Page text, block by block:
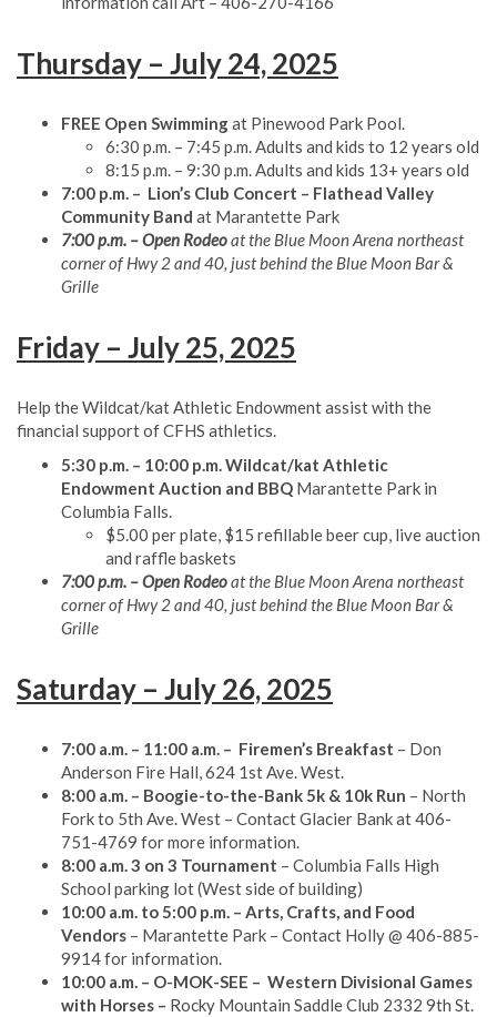
Thursday – July 24, 2025
FREE Open Swimmingat Pinewood Park Pool.
6:30 p.m. – 7:45 p.m. Adults and kids to 12 years old
8:15 p.m. – 9:30 p.m. Adults and kids 13+ years old
7:00 p.m. – Lion’s Club Concert – Flathead Valley
Community Band at Marantette Park
7:00 p.m. – Open Rodeoat the Blue Moon Arena northeast
corner of Hwy 2 and 40, just behind the Blue Moon Bar &
Grille
Friday – July 25, 2025
Help the Wildcat/kat Athletic Endowment assist with the
financial support of CFHS athletics.
5:30 p.m. – 10:00 p.m. Wildcat/kat Athletic
Endowment Auction and BBQ Marantette Park in
Columbia Falls.
$5.00 per plate, $15 refillable beer cup, live auction
and raffle baskets
7:00 p.m. – Open Rodeoat the Blue Moon Arena northeast
corner of Hwy 2 and 40, just behind the Blue Moon Bar &
Grille
Saturday – July 26, 2025
7:00 a.m. – 11:00 a.m. – Firemen’s Breakfast – Don
Anderson Fire Hall, 624 1st Ave. West.
8:00 a.m. – Boogie-to-the-Bank 5k & 10k Run – North
Fork to 5th Ave. West – Contact Glacier Bank at 406-
751-4769 for more information.
8:00 a.m. 3 on 3 Tournament – Columbia Falls High
School parking lot (West side of building)
10:00 a.m. to 5:00 p.m. – Arts, Crafts, and Food
Vendors – Marantette Park – Contact Holly @ 406-885-
9914 for information.
10:00 a.m. – O-MOK-SEE – Western Divisional Games
with Horses – Rocky Mountain Saddle Club 2332 9th St.